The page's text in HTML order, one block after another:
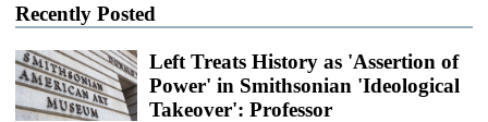
Recently Posted
Left Treats History as 'Assertion of
Power' in Smithsonian 'Ideological
Takeover': Professor